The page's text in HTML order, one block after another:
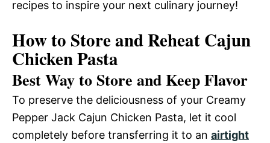
recipes to inspire your next culinary journey!
How to Store and Reheat Cajun
Chicken Pasta
Best Way to Store and Keep Flavor
To preserve the deliciousness of your Creamy
Pepper Jack Cajun Chicken Pasta, let it cool
completely before transferring it to an airtight